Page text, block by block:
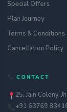
Special Offers
Plan Journey
Terms & Conditions
Cancellation Policy
CONTACT
25, Jain Colony,
+91 63769